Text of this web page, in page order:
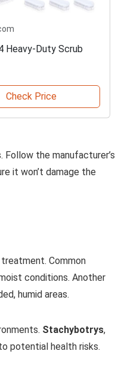
Heavy-Duty Scrub
Check Price
the manufacturer’s
it won’t damage the
Common
conditions. Another
humid areas.
Stachybotrys,
potential health risks.